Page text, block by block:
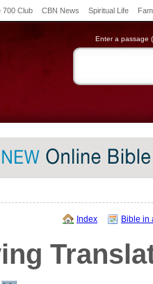
700 Club CBN News Spiritual Life
Enter a passage
Index Bible in